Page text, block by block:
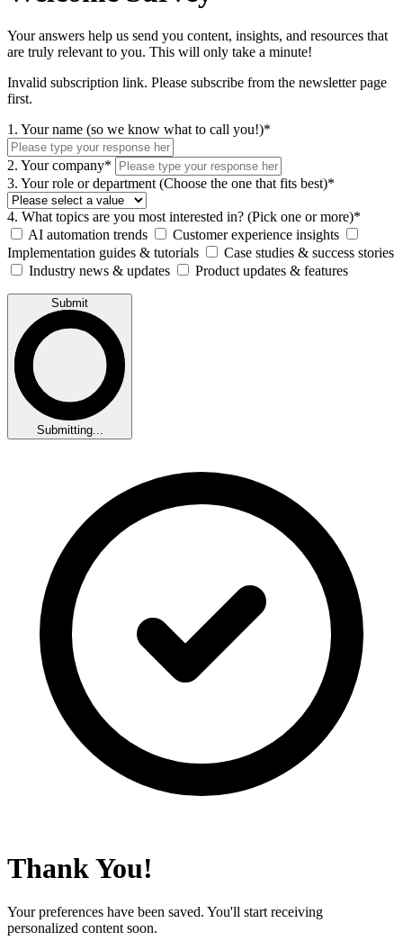
Your answers help us send you content, insights, and resources that
are truly relevant to you. This will only take a minute!
Invalid subscription link. Please subscribe from the newsletter page
first.
1. Your name (so we know what to call you!)*
2. Your company*
3. Your role or department (Choose the one that fits best)*
4. What topics are you most interested in? (Pick one or more)*
AI automation trends
Customer experience insights
Implementation guides & tutorials
Case studies & success stories
Industry news & updates
Product updates & features
Submit
Submitting...
Thank You!
Your preferences have been saved. You'll start receiving
personalized content soon.